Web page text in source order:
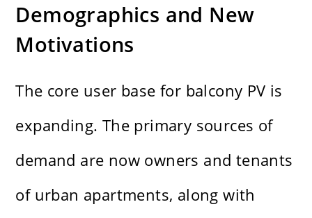
Demographics and New
Motivations
The core user base for balcony PV is
expanding. The primary sources of
demand are now owners and tenants
of urban apartments, along with